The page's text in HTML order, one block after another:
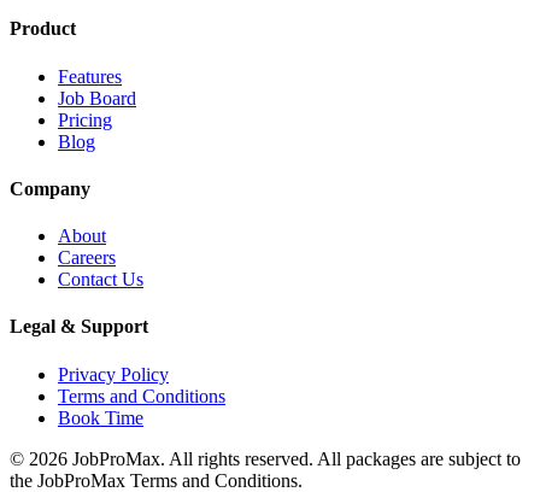
Product
Features
Job Board
Pricing
Blog
Company
About
Careers
Contact Us
Legal & Support
Privacy Policy
Terms and Conditions
Book Time
© 2026 JobProMax. All rights reserved. All packages are subject to
the JobProMax Terms and Conditions.